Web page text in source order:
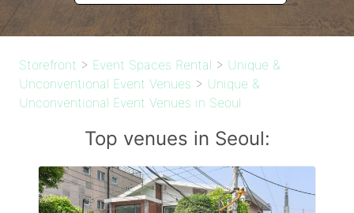
Storefront > Event Spaces Rental > Unique &
Unconventional Event Venues > Unique &
Unconventional Event Venues in Seoul
Top venues in Seoul: